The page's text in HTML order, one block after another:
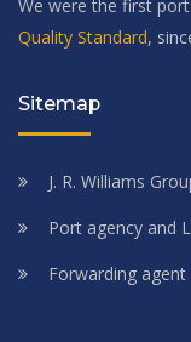
We were the first
Quality Standard,
Sitemap
J. R. Williams
Port agency and
Forwarding agent